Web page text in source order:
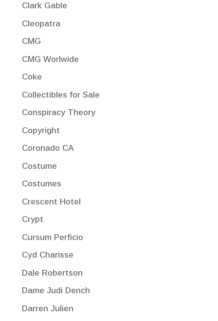
Clark Gable
Cleopatra
CMG
CMG Worlwide
Coke
Collectibles for Sale
Conspiracy Theory
Copyright
Coronado CA
Costume
Costumes
Crescent Hotel
Crypt
Cursum Perficio
Cyd Charisse
Dale Robertson
Dame Judi Dench
Darren Julien